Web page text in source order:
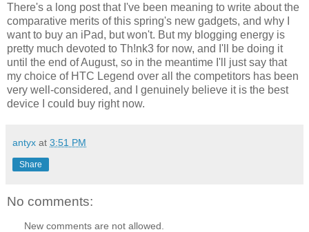
There's a long post that I've been meaning to write about the
comparative merits of this spring's new gadgets, and why I
want to buy an iPad, but won't. But my blogging energy is
pretty much devoted to Th!nk3 for now, and I'll be doing it
until the end of August, so in the meantime I'll just say that
my choice of HTC Legend over all the competitors has been
very well-considered, and I genuinely believe it is the best
device I could buy right now.
antyx at 3:51 PM
Share
No comments:
New comments are not allowed.